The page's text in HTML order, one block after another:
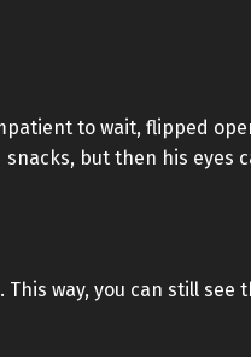
to wait, flipped
but then his eyes
way, you can still see